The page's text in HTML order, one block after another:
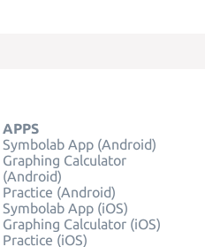
APPS
Symbolab App (Android)
Graphing Calculator
(Android)
Practice (Android)
Symbolab App (iOS)
Graphing Calculator (iOS)
Practice (iOS)